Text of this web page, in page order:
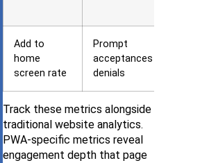
Add to
home
screen rate
Prompt
acceptances /
denials
Track these metrics alongside
traditional website analytics.
PWA-specific metrics reveal
engagement depth that page